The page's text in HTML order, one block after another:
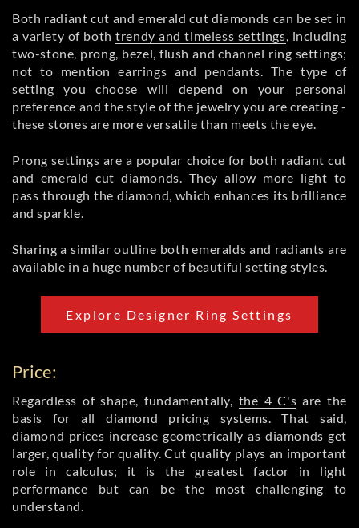
Both radiant cut and emerald cut diamonds can be set in
a variety of bothtrendy and timeless settings, including
two-stone, prong, bezel, flush and channel ring settings;
not to mention earrings and pendants. The type of
setting you choose will depend on your personal
preference and the style of the jewelry you are creating -
these stones are more versatile than meets the eye.
Prong settings are a popular choice for both radiant cut
and emerald cut diamonds. They allow more light to
pass through the diamond, which enhances its brilliance
and sparkle.
Sharing a similar outline both emeralds and radiants are
available in a huge number of beautiful setting styles.
Explore Designer Ring Settings
Price:
Regardless of shape, fundamentally, the 4 C's are the
basis for all diamond pricing systems. That said,
diamond prices increase geometrically as diamonds get
larger, quality for quality. Cut quality plays an important
role in calculus; it is the greatest factor in light
performance but can be the most challenging to
understand.